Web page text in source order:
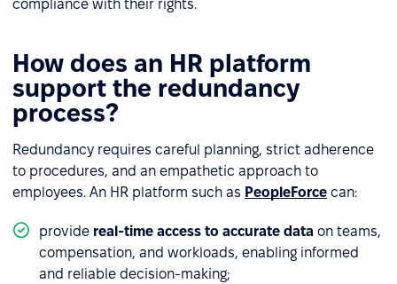
compliance with their rights.
How does an HR platform
support the redundancy
process?
Redundancy requires careful planning, strict adherence
to procedures, and an empathetic approach to
employees. An HR platform such as PeopleForce can:
provide real-time access to accurate data on teams,
compensation, and workloads, enabling informed
and reliable decision-making;